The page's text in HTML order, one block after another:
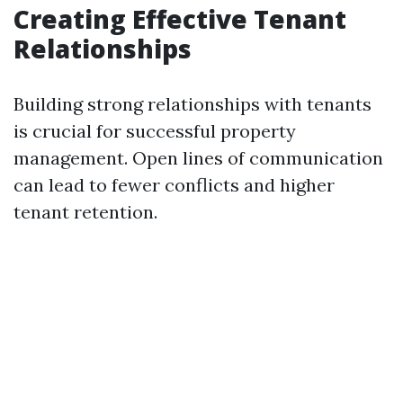
Creating Effective Tenant
Relationships
Building strong relationships with tenants
is crucial for successful property
management. Open lines of communication
can lead to fewer conflicts and higher
tenant retention.